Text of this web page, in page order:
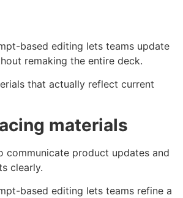
based editing lets teams update
remaking the entire deck.
that actually reflect current
materials
communicate product updates and
clearly.
based editing lets teams refine a